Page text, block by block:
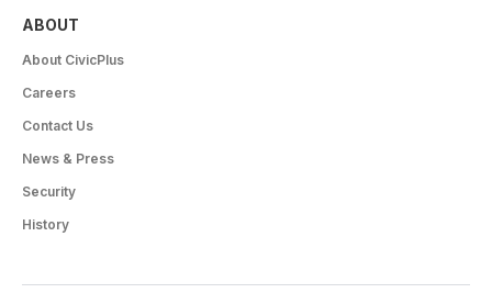
ABOUT
About CivicPlus
Careers
Contact Us
News & Press
Security
History